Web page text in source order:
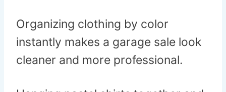
Organizing clothing by color
instantly makes a garage sale look
cleaner and more professional.